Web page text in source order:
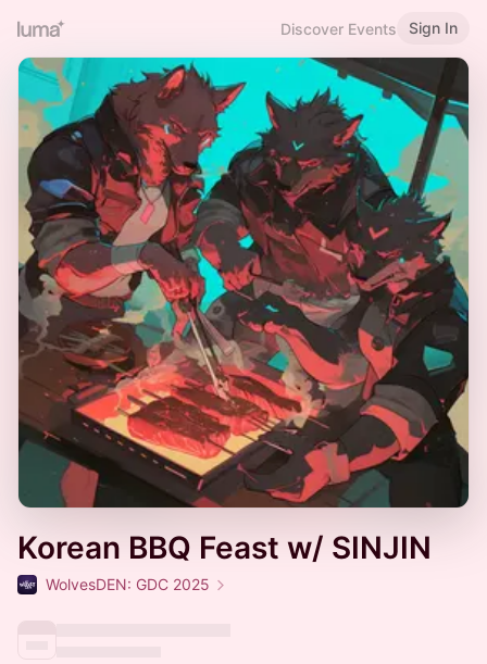
Discover Events Sign In
Korean BBQ Feast w/ SINJIN
WolvesDEN: GDC 2025